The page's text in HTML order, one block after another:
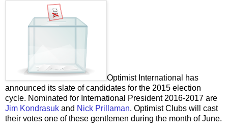
Optimist International has
announced its slate of candidates for the 2015 election
cycle. Nominated for International President 2016-2017 are
Jim Kondrasuk and Nick Prillaman. Optimist Clubs will cast
their votes one of these gentlemen during the month of June.